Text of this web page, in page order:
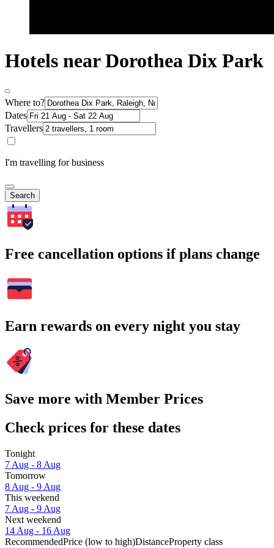
Hotels near Dorothea Dix Park
Where to?
Dates
Travellers
I'm travelling for business
Search
Free cancellation options if plans change
Earn rewards on every night you stay
Save more with Member Prices
Check prices for these dates
Tonight
7 Aug - 8 Aug
Tomorrow
8 Aug - 9 Aug
This weekend
7 Aug - 9 Aug
Next weekend
14 Aug - 16 Aug
RecommendedPrice (low to high)DistanceProperty class